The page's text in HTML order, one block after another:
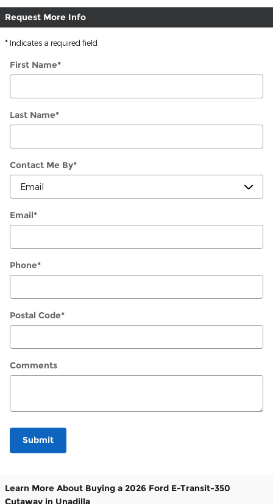
Request More Info
* Indicates a required field
First Name*
Last Name*
Contact Me By*
Email*
Phone*
Postal Code*
Comments
Submit
Learn More About Buying a 2026 Ford E-Transit-350
Cutaway in Unadilla